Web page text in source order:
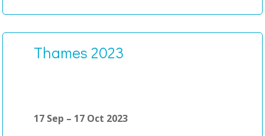
Thames 2023
17 Sep – 17 Oct 2023